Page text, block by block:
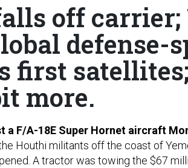
off carrier;
defense-
first
more.
a F/A-18E Super Hornet aircraft
Houthi militants off the coast of
A tractor was towing the $67